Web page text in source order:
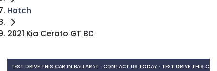
Hatch
2021 Kia Cerato GT BD
TEST DRIVE THIS CAR IN BALLARAT · CONTACT US TODAY · TEST DRIVE THIS